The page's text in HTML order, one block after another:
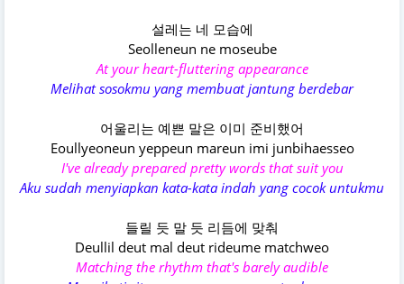
설레는 네 모습에
Seolleneun ne moseube
At your heart-fluttering appearance
Melihat sosokmu yang membuat jantung berdebar
어울리는 예쁜 말은 이미 준비했어
Eoullyeoneun yeppeun mareun imi junbihaesseo
I've already prepared pretty words that suit you
Aku sudah menyiapkan kata-kata indah yang cocok untukmu
들릴 듯 말 듯 리듬에 맞춰
Deullil deut mal deut rideume matchweo
Matching the rhythm that's barely audible